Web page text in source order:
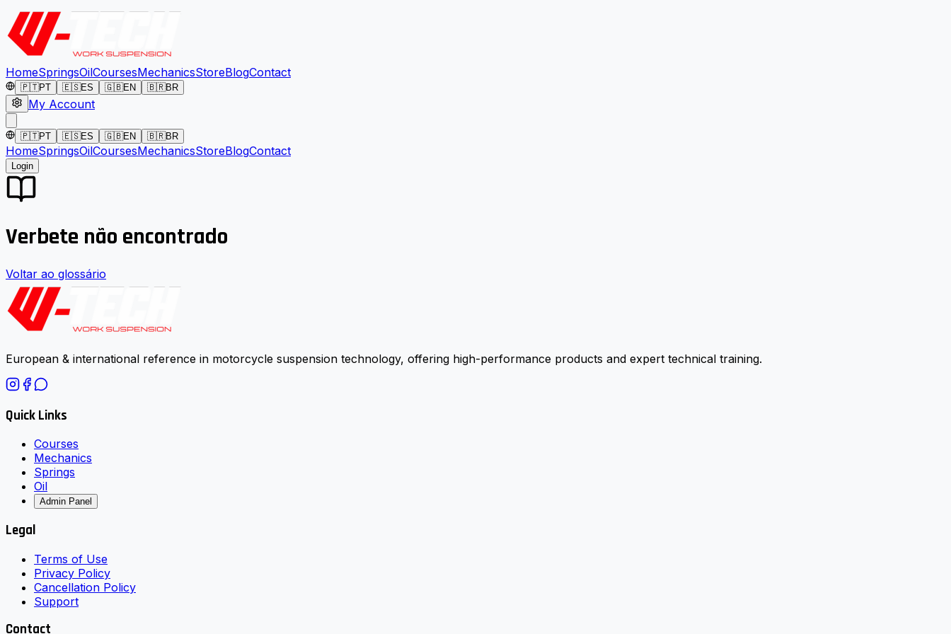
HomeSpringsOilCoursesMechanicsStoreBlogContact
🇵🇹PT 🇪🇸ES 🇬🇧EN 🇧🇷BR
My Account
🇵🇹PT 🇪🇸ES 🇬🇧EN 🇧🇷BR
HomeSpringsOilCoursesMechanicsStoreBlogContact
Login
Verbete não encontrado
Voltar ao glossário
European & international reference in motorcycle suspension technology, offering high-performance products and expert technical training.
Quick Links
Courses
Mechanics
Springs
Oil
Admin Panel
Legal
Terms of Use
Privacy Policy
Cancellation Policy
Support
Contact